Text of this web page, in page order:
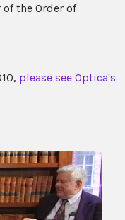
of the Order of
please see Optica's